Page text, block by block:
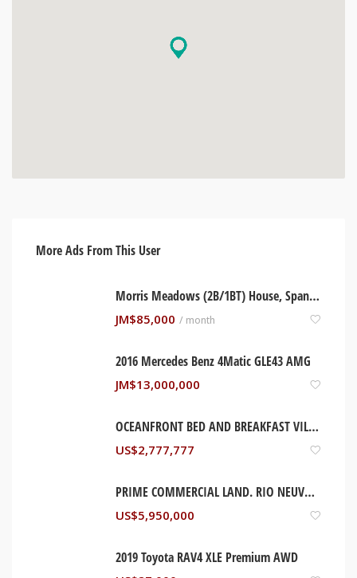
More Ads From This User
Morris Meadows (2B/1BT) House, Spanish Town Jamaica
JM$85,000 / month
2016 Mercedes Benz 4Matic GLE43 AMG
JM$13,000,000
OCEANFRONT BED AND BREAKFAST VILLA, ST MARY JAMAICA
US$2,777,777
PRIME COMMERCIAL LAND. RIO NEUVO, ST MARY JAMAICA
US$5,950,000
2019 Toyota RAV4 XLE Premium AWD